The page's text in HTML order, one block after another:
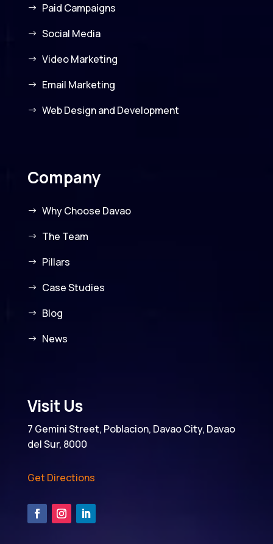
Paid Campaigns
Social Media
Video Marketing
Email Marketing
Web Design and Development
Company
Why Choose Davao
The Team
Pillars
Case Studies
Blog
News
Visit Us
7 Gemini Street, Poblacion, Davao City, Davao
del Sur, 8000
Get Directions